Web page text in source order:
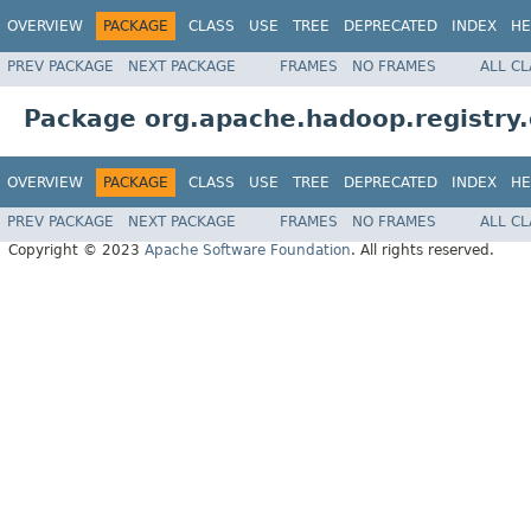
OVERVIEW PACKAGE CLASS USE TREE DEPRECATED INDEX
PREV PACKAGE NEXT PACKAGE FRAMES NO FRAMES ALL
Package
OVERVIEW PACKAGE CLASS USE TREE DEPRECATED INDEX
PREV PACKAGE NEXT PACKAGE FRAMES NO FRAMES
ALL
Copyright © 2023 Apache Software Foundation. All rights reserved.